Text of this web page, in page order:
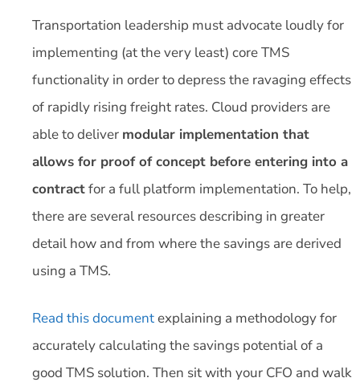
Transportation leadership must advocate loudly for
implementing (at the very least) core TMS
functionality in order to depress the ravaging effects
of rapidly rising freight rates. Cloud providers are
able to deliver modular implementation that
allows for proof of concept before entering into a
contractfor a full platform implementation. To help,
there are several resources describing in greater
detail how and from where the savings are derived
using a TMS.
Read this documentexplaining a methodology for
accurately calculating the savings potential of a
good TMS solution. Then sit with your CFO and walk